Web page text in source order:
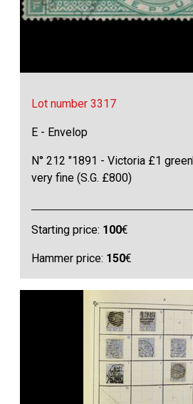
Lot number 3317
E - Envelop
N° 212 "1891 - Victoria £1
very fine (S.G. £800)
Starting price: 100€
Hammer price: 150€